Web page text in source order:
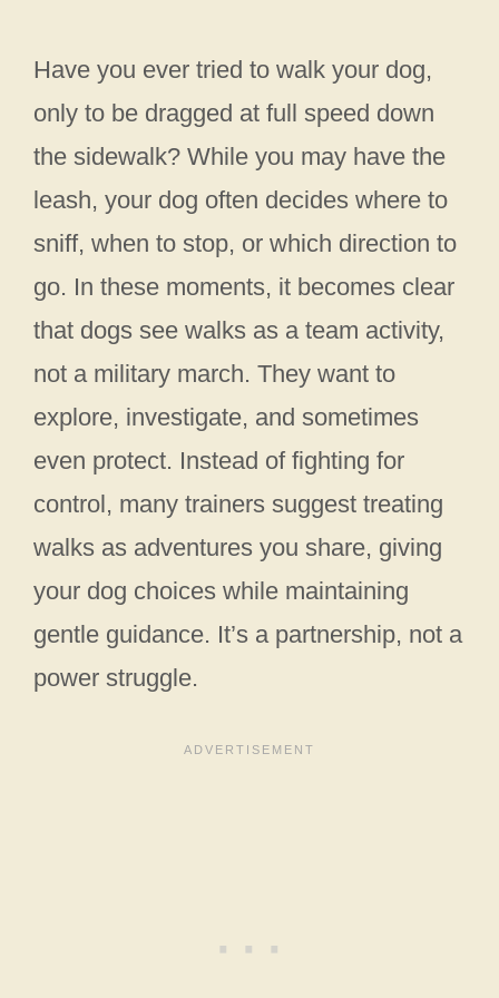
Have you ever tried to walk your dog,
only to be dragged at full speed down
the sidewalk? While you may have the
leash, your dog often decides where to
sniff, when to stop, or which direction to
go. In these moments, it becomes clear
that dogs see walks as a team activity,
not a military march. They want to
explore, investigate, and sometimes
even protect. Instead of fighting for
control, many trainers suggest treating
walks as adventures you share, giving
your dog choices while maintaining
gentle guidance. It’s a partnership, not a
power struggle.